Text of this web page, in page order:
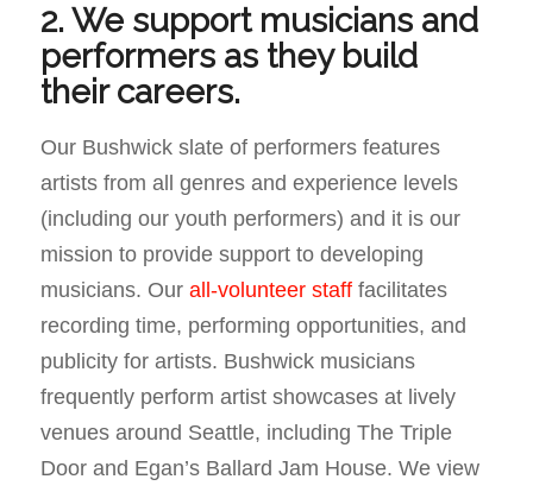
2. We support musicians and
performers as they build
their careers.
Our Bushwick slate of performers features
artists from all genres and experience levels
(including our youth performers) and it is our
mission to provide support to developing
musicians. Our all-volunteer stafffacilitates
recording time, performing opportunities, and
publicity for artists. Bushwick musicians
frequently perform artist showcases at lively
venues around Seattle, including The Triple
Door and Egan’s Ballard Jam House. We view